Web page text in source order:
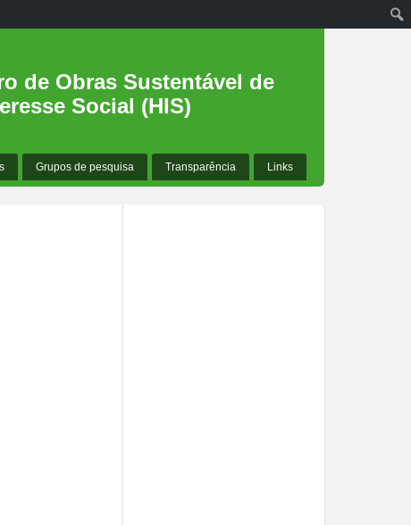
de Obras Sustentável de
Social (HIS)
Grupos de pesquisa Transparência Links